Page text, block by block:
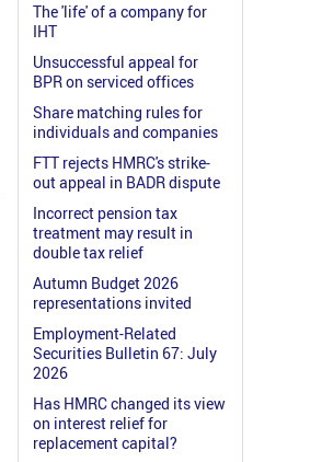
The 'life' of a company for
IHT
Unsuccessful appeal for
BPR on serviced offices
Share matching rules for
individuals and companies
FTT rejects HMRC's strike-
out appeal in BADR dispute
Incorrect pension tax
treatment may result in
double tax relief
Autumn Budget 2026
representations invited
Employment-Related
Securities Bulletin 67: July
2026
Has HMRC changed its view
on interest relief for
replacement capital?